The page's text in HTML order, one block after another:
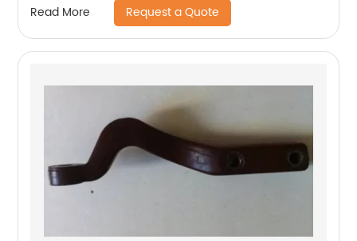
Read More Request a Quote